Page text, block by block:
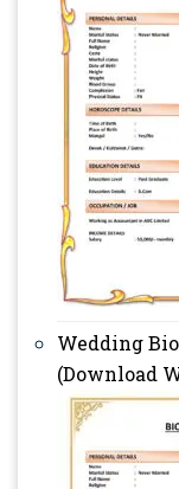
Wedding
(Download